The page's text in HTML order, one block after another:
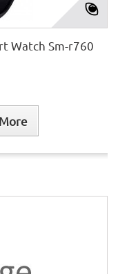
Watch Sm-r760
More